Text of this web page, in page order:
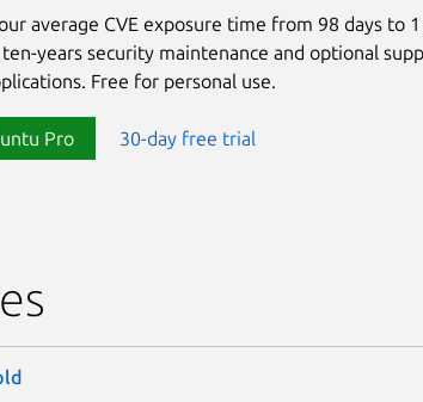
average CVE exposure time from 98 days to
years security maintenance and optional
Free for personal use.
Pro 30-day free trial